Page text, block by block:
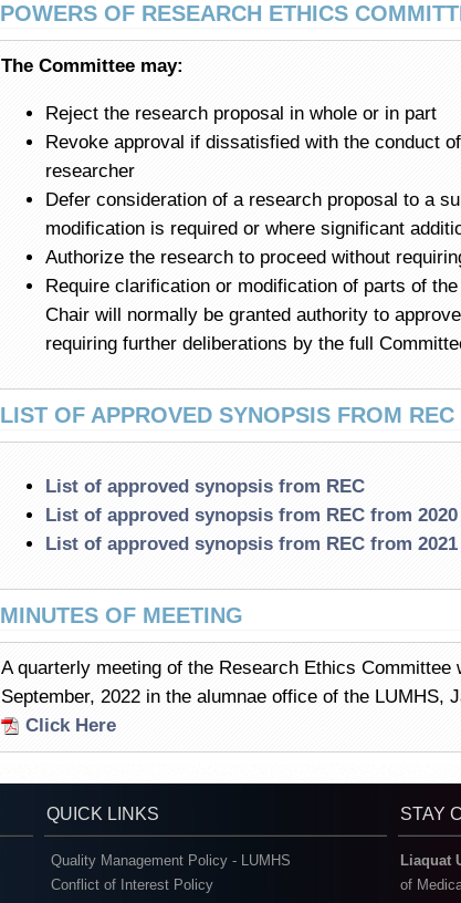
POWERS OF RESEARCH ETHICS
The Committee may:
Reject the research proposal in whole or in part
Revoke approval if dissatisfied with the conduct
researcher
Defer consideration of a research proposal to a
modification is required or where significant
Authorize the research to proceed without
Require clarification or modification of parts of
Chair will normally be granted authority to
requiring further deliberations by the full
LIST OF APPROVED SYNOPSIS FROM REC
List of approved synopsis from REC
List of approved synopsis from REC from 2020
List of approved synopsis from REC from 2021
MINUTES OF MEETING
A quarterly meeting of the Research Ethics Committee
September, 2022 in the alumnae office of the LUMHS,
Click Here
QUICK LINKS STAY
Quality Management Policy - LUMHS
Conflict of Interest Policy
Liaquat
of